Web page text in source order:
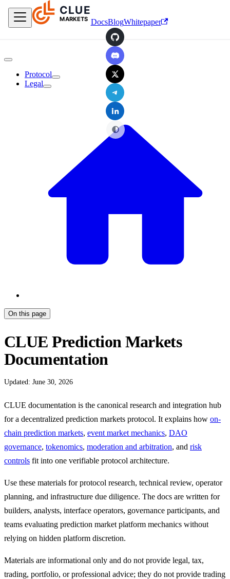
Skip to main contentCLUE
MARKETS DocsBlogWhitepaper
GitHub
Discord
X
Telegram
LinkedIn
Protocol
Legal
On this page
CLUE Prediction Markets
Documentation
Updated: June 30, 2026
CLUE documentation is the canonical research and integration hub
for a decentralized prediction markets protocol. It explains how on-
chain prediction markets, event market mechanics, DAO
governance, tokenomics, moderation and arbitration, and risk
controls fit into one verifiable protocol architecture.
Use these materials for protocol research, technical review, operator
planning, and infrastructure due diligence. The docs are written for
builders, analysts, interface operators, governance participants, and
teams evaluating prediction market platform mechanics without
relying on hidden platform discretion.
Materials are informational only and do not provide legal, tax,
trading, portfolio, or professional advice; they do not provide trading